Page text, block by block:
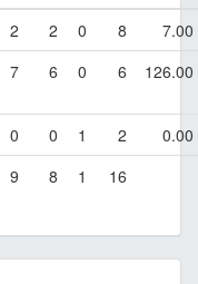
2 2 0 8
7.00
7 6 0 6 126.00
0 0 1 2
0.00
9 8 1 16